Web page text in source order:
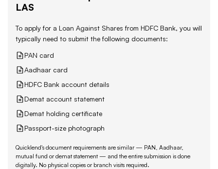
LAS
To apply for a Loan Against Shares from HDFC Bank, you will
typically need to submit the following documents:
PAN card
Aadhaar card
HDFC Bank account details
Demat account statement
Demat holding certificate
Passport-size photograph
Quicklend's document requirements are similar — PAN, Aadhaar,
mutual fund or demat statement — and the entire submission is done
digitally. No physical copies or branch visits required.